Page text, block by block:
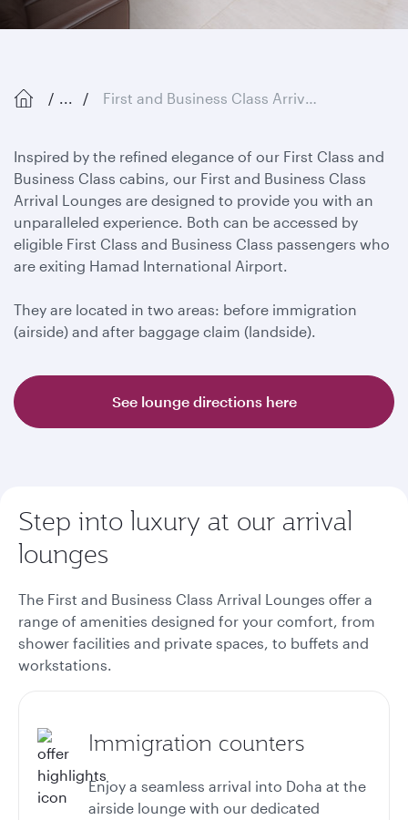
... First and Business Class Arrival Lounges
Inspired by the refined elegance of our First Class and
Business Class cabins, our First and Business Class
Arrival Lounges are designed to provide you with an
unparalleled experience. Both can be accessed by
eligible First Class and Business Class passengers who
are exiting Hamad International Airport.
They are located in two areas: before immigration
(airside) and after baggage claim (landside).
See lounge directions here
Step into luxury at our arrival
lounges
The First and Business Class Arrival Lounges offer a
range of amenities designed for your comfort, from
shower facilities and private spaces, to buffets and
workstations.
Immigration counters
Enjoy a seamless arrival into Doha at the
airside lounge with our dedicated